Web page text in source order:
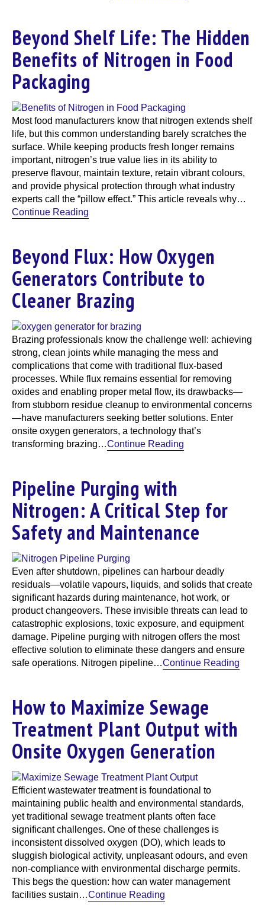
Beyond Shelf Life: The Hidden
Benefits of Nitrogen in Food
Packaging
Most food manufacturers know that nitrogen extends shelf
life, but this common understanding barely scratches the
surface. While keeping products fresh longer remains
important, nitrogen’s true value lies in its ability to
preserve flavour, maintain texture, retain vibrant colours,
and provide physical protection through what industry
experts call the “pillow effect.” This article reveals why…
Continue Reading
Beyond Flux: How Oxygen
Generators Contribute to
Cleaner Brazing
Brazing professionals know the challenge well: achieving
strong, clean joints while managing the mess and
complications that come with traditional flux-based
processes. While flux remains essential for removing
oxides and enabling proper metal flow, its drawbacks—
from stubborn residue cleanup to environmental concerns
—have manufacturers seeking better solutions. Enter
onsite oxygen generators, a technology that’s
transforming brazing…Continue Reading
Pipeline Purging with
Nitrogen: A Critical Step for
Safety and Maintenance
Even after shutdown, pipelines can harbour deadly
residuals—volatile vapours, liquids, and solids that create
significant hazards during maintenance, hot work, or
product changeovers. These invisible threats can lead to
catastrophic explosions, toxic exposure, and equipment
damage. Pipeline purging with nitrogen offers the most
effective solution to eliminate these dangers and ensure
safe operations. Nitrogen pipeline…Continue Reading
How to Maximize Sewage
Treatment Plant Output with
Onsite Oxygen Generation
Efficient wastewater treatment is foundational to
maintaining public health and environmental standards,
yet traditional sewage treatment plants often face
significant challenges. One of these challenges is
inconsistent dissolved oxygen (DO), which leads to
sluggish biological activity, unpleasant odours, and even
non-compliance with environmental discharge permits.
This begs the question: how can water management
facilities sustain…Continue Reading